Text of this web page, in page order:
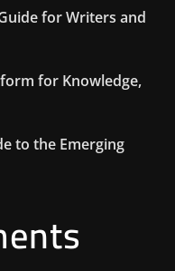
for Writers and
for Knowledge,
to the Emerging